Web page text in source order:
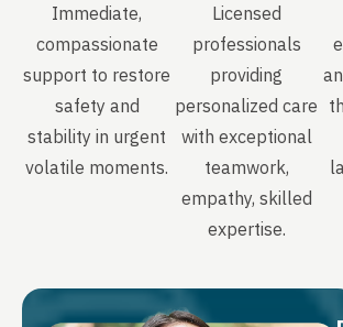
Immediate,
compassionate
support to restore
safety and
stability in urgent
volatile moments.
Licensed
professionals
providing
personalized care
with exceptional
teamwork,
empathy, skilled
expertise.